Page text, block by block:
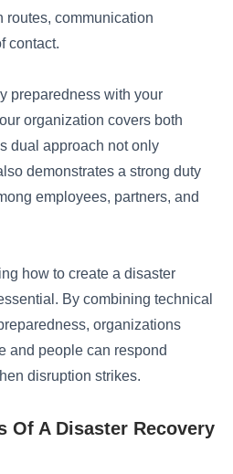
routes, communication
contact.
preparedness with your
organization covers both
dual approach not only
demonstrates a strong duty
employees, partners, and
how to create a disaster
By combining technical
organizations
and people can respond
disruption strikes.
Of A Disaster Recovery